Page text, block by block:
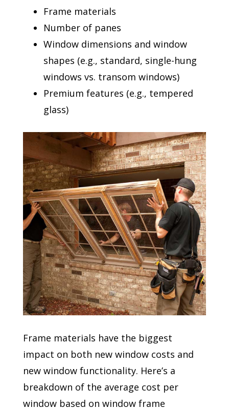
Frame materials
Number of panes
Window dimensions and window
shapes (e.g., standard, single-hung
windows vs. transom windows)
Premium features (e.g., tempered
glass)
Frame materials have the biggest
impact on both new window costs and
new window functionality. Here’s a
breakdown of the average cost per
window based on window frame